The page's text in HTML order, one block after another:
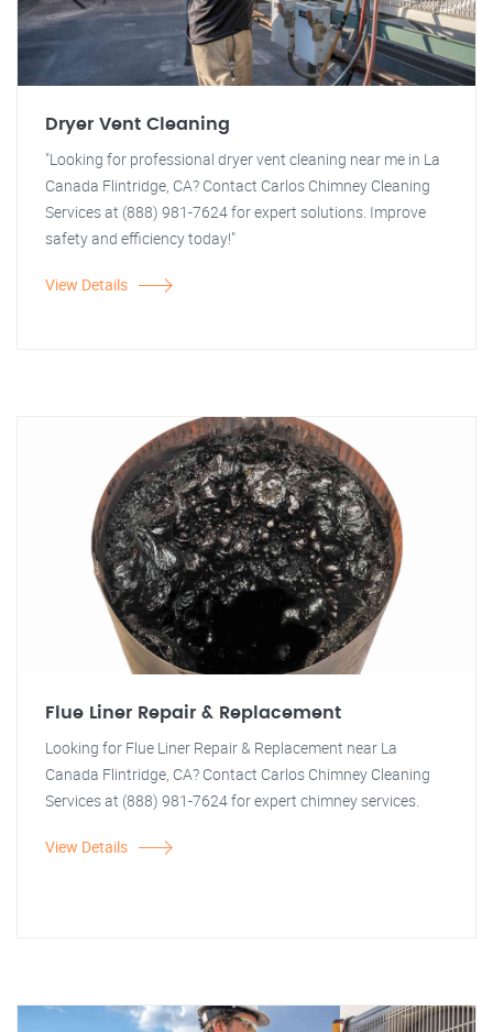
Dryer Vent Cleaning
"Looking for professional dryer vent cleaning near me in La
Canada Flintridge, CA? Contact Carlos Chimney Cleaning
Services at (888) 981-7624 for expert solutions. Improve
safety and efficiency today!"
View Details
Flue Liner Repair & Replacement
Looking for Flue Liner Repair & Replacement near La
Canada Flintridge, CA? Contact Carlos Chimney Cleaning
Services at (888) 981-7624 for expert chimney services.
View Details